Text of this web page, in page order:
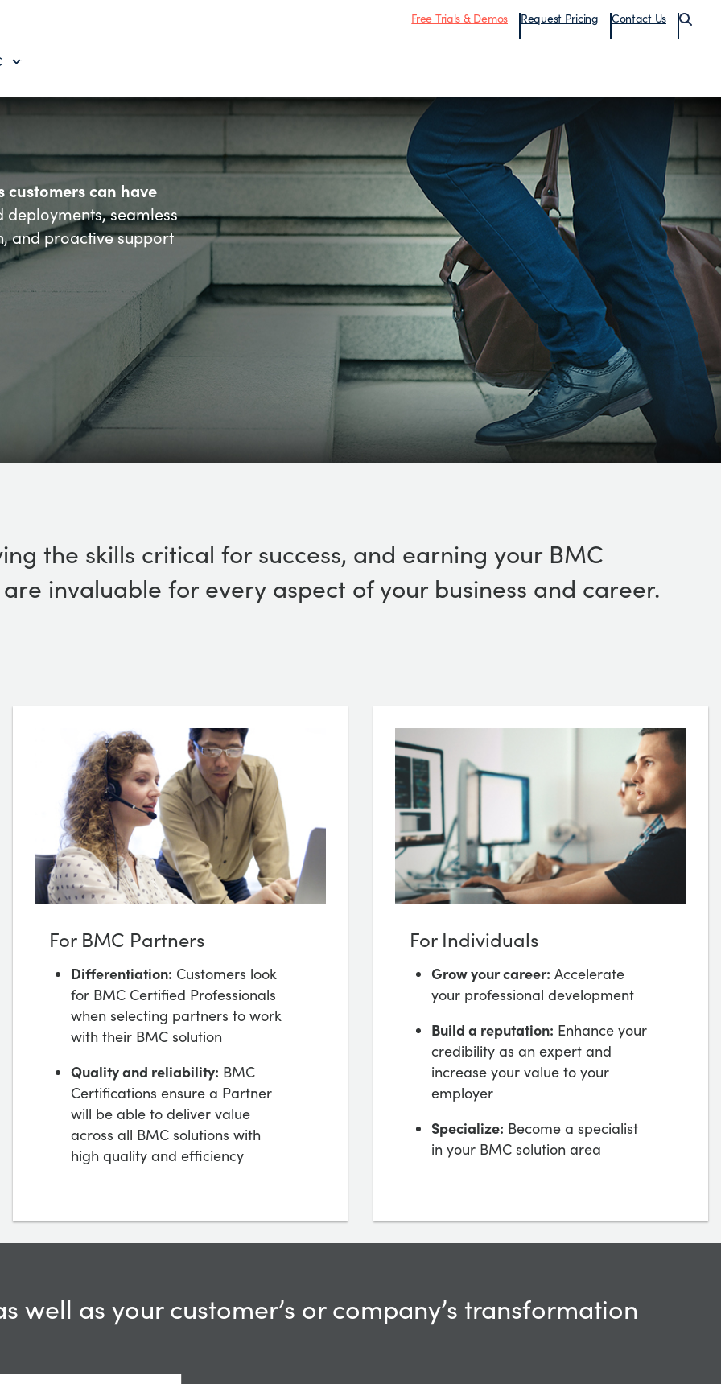
Free Trials & Demos Request Pricing Contact Us
customers can have
seamless
and proactive support
the skills critical for success, and earning your BMC
invaluable for every aspect of your business and career.
For BMC Partners
Differentiation: Customers look
for BMC Certified Professionals
when selecting partners to work
with their BMC solution
Quality and reliability: BMC
Certifications ensure a Partner
will be able to deliver value
across all BMC solutions with
high quality and efficiency
For Individuals
Grow your career: Accelerate
your professional development
Build a reputation: Enhance your
credibility as an expert and
increase your value to your
employer
Specialize: Become a specialist
in your BMC solution area
well as your customer’s or company’s transformation